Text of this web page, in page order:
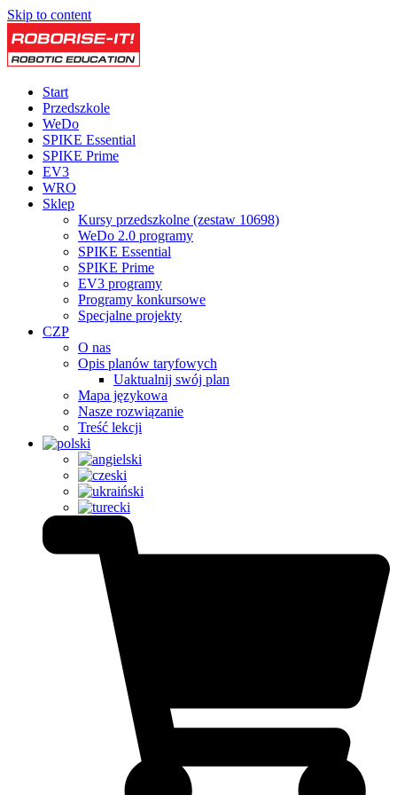
Skip to content
Start
Przedszkole
WeDo
SPIKE Essential
SPIKE Prime
EV3
WRO
Sklep
Kursy przedszkolne (zestaw 10698)
WeDo 2.0 programy
SPIKE Essential
SPIKE Prime
EV3 programy
Programy konkursowe
Specjalne projekty
CZP
O nas
Opis planów taryfowych
Uaktualnij swój plan
Mapa językowa
Nasze rozwiązanie
Treść lekcji